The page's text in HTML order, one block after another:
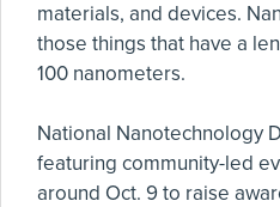
materials, and devices.
those things that have a
100 nanometers.
National Nanotechnology
featuring community-led
around Oct. 9 to raise